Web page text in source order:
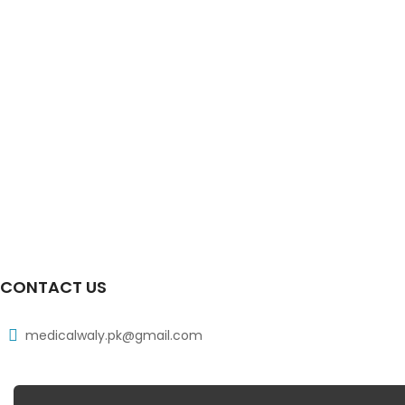
CONTACT US
medicalwaly.pk@gmail.com